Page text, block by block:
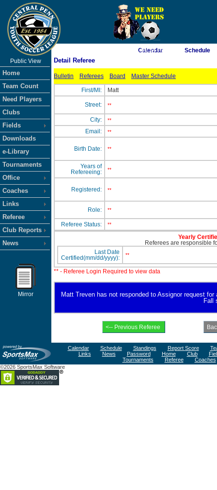
As of 8/6/2026 1:50:54 PM
Public View
Home
Team Count
Need Players
Clubs
Fields
Downloads
e-Library
Tournaments
Office
Coaches
Links
Referee
Club Reports
News
Mirror
Calendar Schedule
Detail Referee
Bulletin Referees Board Master Schedule
First/MI: Matt
Street: **
City: **
Email: **
Birth Date: **
Years of
Refereeing:
**
Registered: **
Role: **
Referee Status: **
Yearly
Referees are responsible
Last Date
Certified(mm/dd/yyyy):
**
** - Referee Login Required to view data
Matt Treven has not responded to Assignor request
Fall
Calendar Schedule Standings Report Score
Links
News Password Home Club
Tournaments
Referee
Coaches
©2026 SportsMax Software